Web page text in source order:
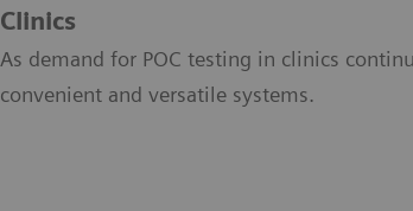
Clinics
As demand for POC testing in clinics
convenient and versatile systems.